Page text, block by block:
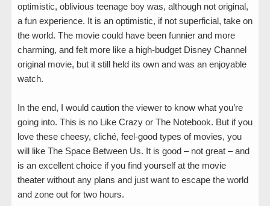
optimistic, oblivious teenage boy was, although not original,
a fun experience. It is an optimistic, if not superficial, take on
the world. The movie could have been funnier and more
charming, and felt more like a high-budget Disney Channel
original movie, but it still held its own and was an enjoyable
watch.
In the end, I would caution the viewer to know what you’re
going into. This is no Like Crazy or The Notebook. But if you
love these cheesy, cliché, feel-good types of movies, you
will like The Space Between Us. It is good – not great – and
is an excellent choice if you find yourself at the movie
theater without any plans and just want to escape the world
and zone out for two hours.